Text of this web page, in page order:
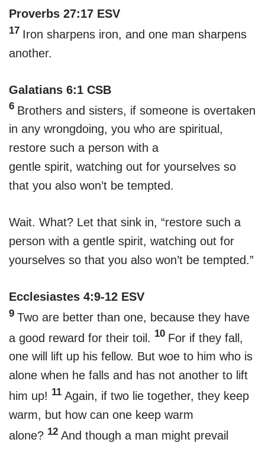
Proverbs 27:17 ESV
17 Iron sharpens iron, and one man sharpens
another.
Galatians 6:1 CSB
6 Brothers and sisters, if someone is overtaken
in any wrongdoing, you who are spiritual,
restore such a person with a
gentle spirit, watching out for yourselves so
that you also won’t be tempted.
Wait. What? Let that sink in, “restore such a
person with a gentle spirit, watching out for
yourselves so that you also won’t be tempted.”
Ecclesiastes 4:9-12 ESV
9 Two are better than one, because they have
a good reward for their toil. 10 For if they fall,
one will lift up his fellow. But woe to him who is
alone when he falls and has not another to lift
him up! 11 Again, if two lie together, they keep
warm, but how can one keep warm
alone? 12 And though a man might prevail